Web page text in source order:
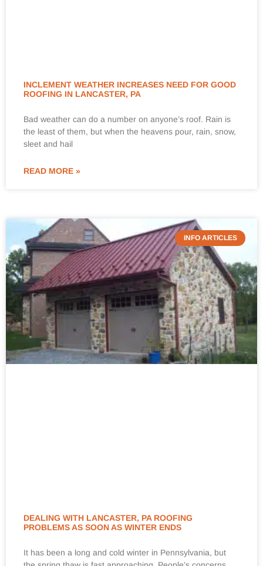
INCLEMENT WEATHER INCREASES NEED FOR GOOD
ROOFING IN LANCASTER, PA
Bad weather can do a number on anyone’s roof. Rain is
the least of them, but when the heavens pour, rain, snow,
sleet and hail
READ MORE »
INFO ARTICLES
DEALING WITH LANCASTER, PA ROOFING
PROBLEMS AS SOON AS WINTER ENDS
It has been a long and cold winter in Pennsylvania, but